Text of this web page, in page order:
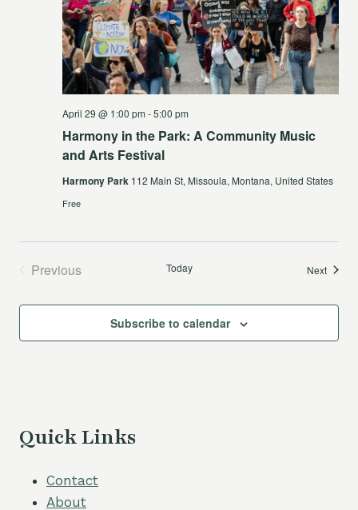
Harmony in the Park: A Community Music
and Arts Festival
April 29 @ 1:00 pm -5:00 pm
Harmony Park 112 Main St, Missoula, Montana, United States
Free
Previous
Today NextEvents
Subscribe to calendar
Quick Links
Contact
About